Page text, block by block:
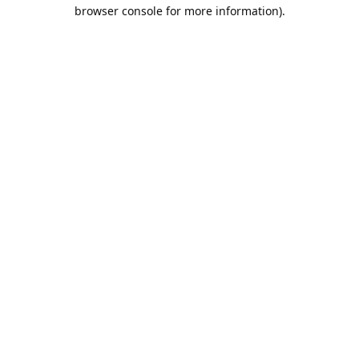
browser console for more information).